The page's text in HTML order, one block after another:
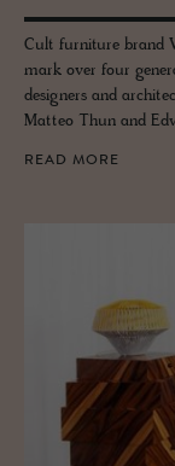
Cult furniture brand
mark over four
designers and
Matteo Thun and
READ MORE